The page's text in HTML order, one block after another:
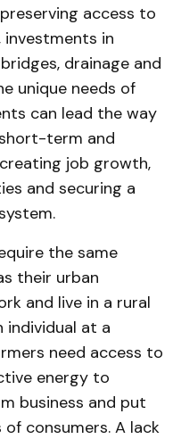
access to
investments in
drainage and
unique needs of
can lead the way
term and
job growth,
and securing a
the same
their urban
and live in a rural
at a
need access to
energy to
business and put
consumers. A lack